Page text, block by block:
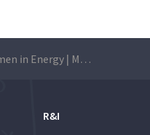
TagEnergy | Women in Energy | MSc Scholarship: Applications are open until 5 July
R&I